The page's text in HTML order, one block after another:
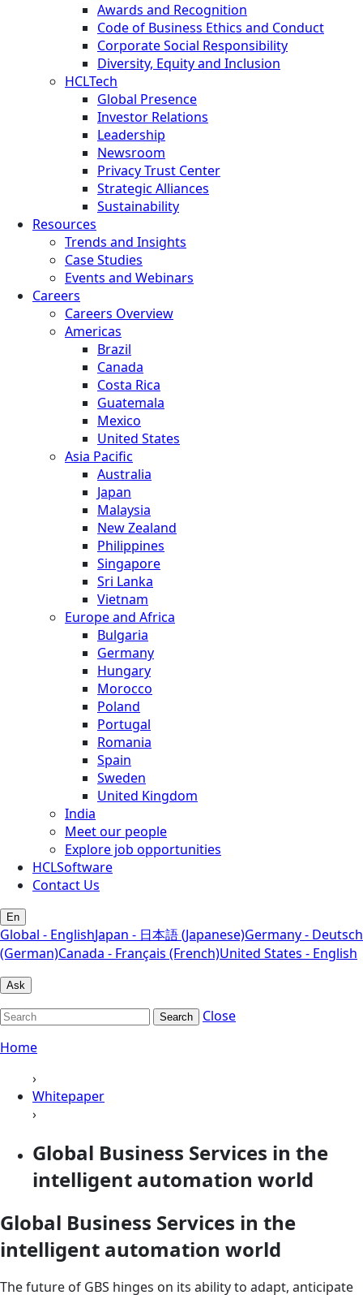
Awards and Recognition
Code of Business Ethics and Conduct
Corporate Social Responsibility
Diversity, Equity and Inclusion
HCLTech
Global Presence
Investor Relations
Leadership
Newsroom
Privacy Trust Center
Strategic Alliances
Sustainability
Resources
Trends and Insights
Case Studies
Events and Webinars
Careers
Careers Overview
Americas
Brazil
Canada
Costa Rica
Guatemala
Mexico
United States
Asia Pacific
Australia
Japan
Malaysia
New Zealand
Philippines
Singapore
Sri Lanka
Vietnam
Europe and Africa
Bulgaria
Germany
Hungary
Morocco
Poland
Portugal
Romania
Spain
Sweden
United Kingdom
India
Meet our people
Explore job opportunities
HCLSoftware
Contact Us
En
Global - EnglishJapan - 日本語 (Japanese)Germany - Deutsch
(German)Canada - Français (French)United States - English
Ask
Search
Close
Home
›
Whitepaper
›
Global Business Services in the
intelligent automation world
Global Business Services in the
intelligent automation world
The future of GBS hinges on its ability to adapt, anticipate